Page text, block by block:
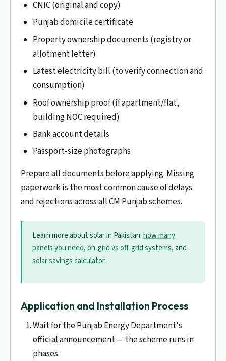
CNIC (original and copy)
Punjab domicile certificate
Property ownership documents (registry or
allotment letter)
Latest electricity bill (to verify connection and
consumption)
Roof ownership proof (if apartment/flat,
building NOC required)
Bank account details
Passport-size photographs
Prepare all documents before applying. Missing
paperwork is the most common cause of delays
and rejections across all CM Punjab schemes.
Learn more about solar in Pakistan:how many
panels you need,on-grid vs off-grid systems, and
solar savings calculator.
Application and Installation Process
Wait for the Punjab Energy Department's
official announcement — the scheme runs in
phases.